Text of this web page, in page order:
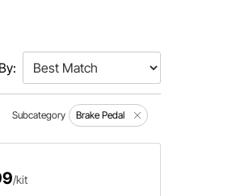
Subcategory Brake Pedal
/kit